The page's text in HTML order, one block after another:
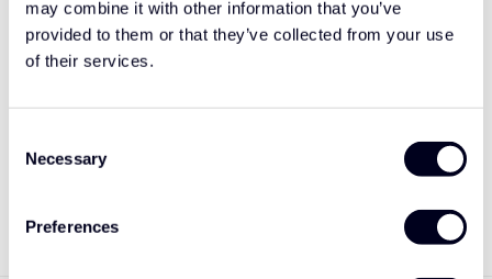
may combine it with other information that you’ve
provided to them or that they’ve collected from your use
of their services.
Selection
Necessary
Preferences
Volvo FH4B (5)
Voorspoiler type 3